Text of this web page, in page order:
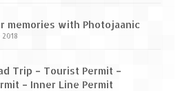
memories with Photojaanic
Trip – Tourist Permit –
– Inner Line Permit